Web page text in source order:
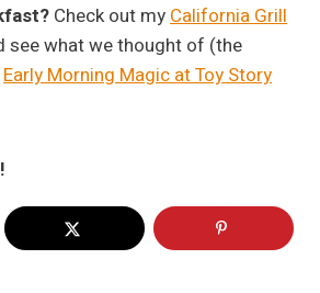
Check out my California Grill
see what we thought of (the
Early Morning Magic at Toy Story